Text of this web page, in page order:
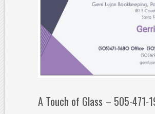
A Touch of Glass – 505-471-